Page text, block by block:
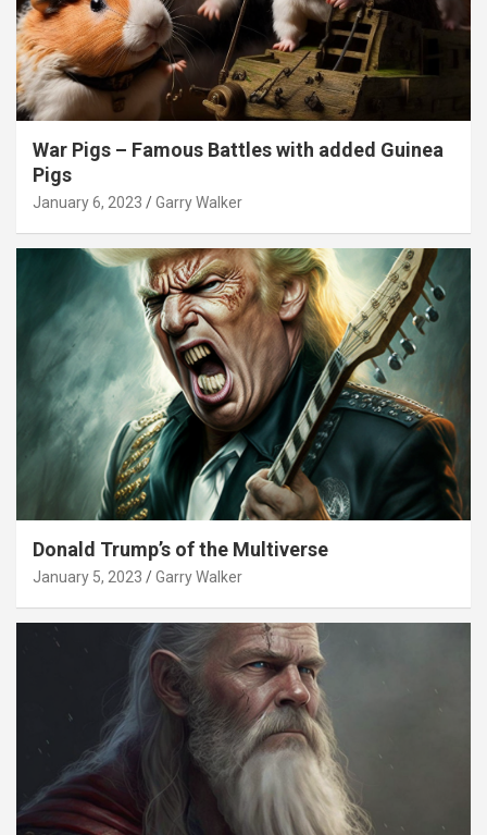
War Pigs – Famous Battles with added Guinea
Pigs
January 6, 2023 Garry Walker
Donald Trump’s of the Multiverse
January 5, 2023 Garry Walker